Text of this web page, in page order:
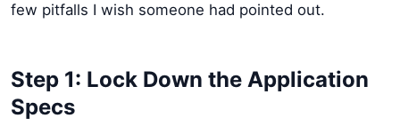
few pitfalls I wish someone had pointed out.
Step 1: Lock Down the Application
Specs